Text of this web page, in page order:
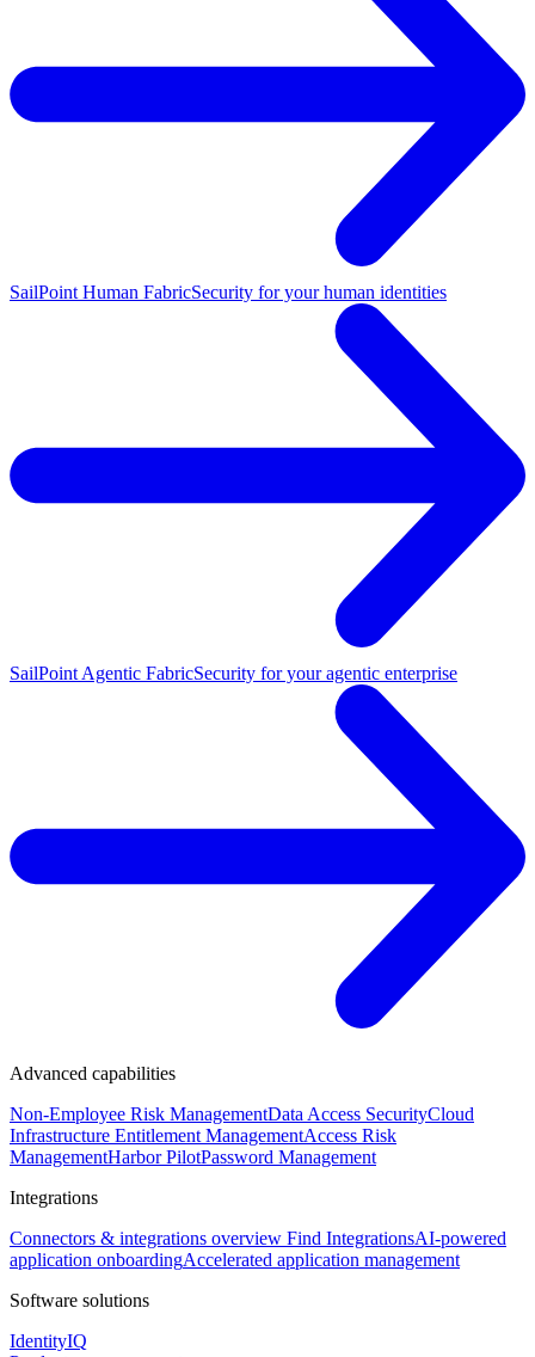
SailPoint Human FabricSecurity for your human identities
SailPoint Agentic FabricSecurity for your agentic enterprise
Advanced capabilities
Non-Employee Risk ManagementData Access SecurityCloud
Infrastructure Entitlement ManagementAccess Risk
ManagementHarbor PilotPassword Management
Integrations
Connectors & integrations overview Find IntegrationsAI-powered
application onboardingAccelerated application management
Software solutions
IdentityIQ